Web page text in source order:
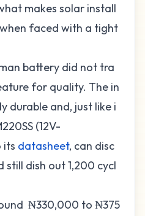
makes solar install
faced with a tight
battery did not tra
for quality. The in
durable and, just like i
(12V-
its datasheet, can disc
dish out 1,200 cycl
₦330,000 to ₦375